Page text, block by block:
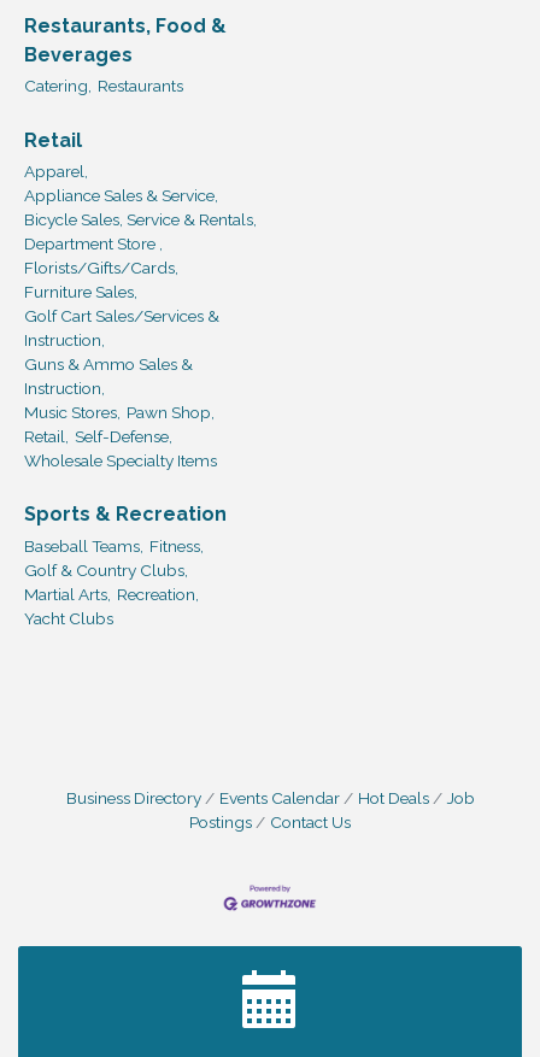
Restaurants, Food &
Beverages
Catering, Restaurants
Retail
Apparel,
Appliance Sales & Service,
Bicycle Sales, Service & Rentals,
Department Store ,
Florists/Gifts/Cards,
Furniture Sales,
Golf Cart Sales/Services &
Instruction,
Guns & Ammo Sales &
Instruction,
Music Stores, Pawn Shop,
Retail,
Self-Defense,
Wholesale Specialty Items
Sports & Recreation
Baseball Teams, Fitness,
Golf & Country Clubs,
Martial Arts, Recreation,
Yacht Clubs
Business Directory Events Calendar Hot Deals
Job
Postings
Contact Us
2027 PET CALENDAR PHOTO CONTEST